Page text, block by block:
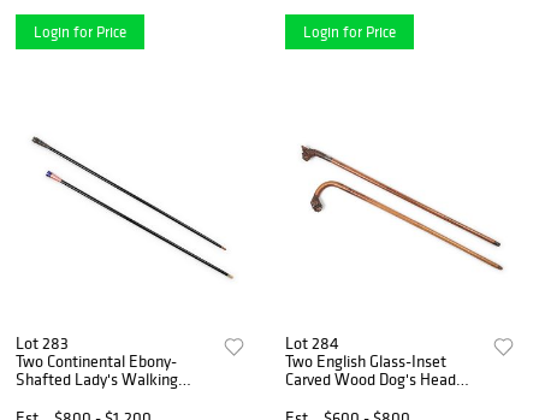
Login for Price Login for Price
Lot 283
Two Continental Ebony-
Shafted Lady's Walking
Lot 284
Two English Glass-Inset
Carved Wood Dog's Head